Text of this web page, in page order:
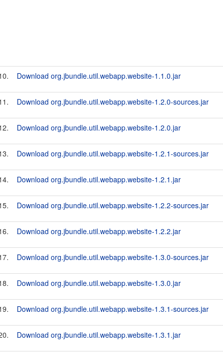
Download org.jbundle.util.webapp.website-1.1.0.jar
Download org.jbundle.util.webapp.website-1.2.0-sources.jar
Download org.jbundle.util.webapp.website-1.2.0.jar
Download org.jbundle.util.webapp.website-1.2.1-sources.jar
Download org.jbundle.util.webapp.website-1.2.1.jar
Download org.jbundle.util.webapp.website-1.2.2-sources.jar
Download org.jbundle.util.webapp.website-1.2.2.jar
Download org.jbundle.util.webapp.website-1.3.0-sources.jar
Download org.jbundle.util.webapp.website-1.3.0.jar
Download org.jbundle.util.webapp.website-1.3.1-sources.jar
Download org.jbundle.util.webapp.website-1.3.1.jar